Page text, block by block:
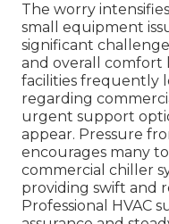
The worry
small equipment
significant
and overall comfort
facilities frequently
regarding
urgent support
appear. Pressure
encourages many
commercial chiller
providing swift and
Professional HVAC